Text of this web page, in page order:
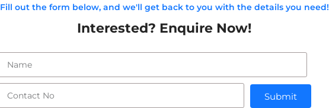
Fill out the form below, and we'll get back to you with the details you need!
Interested? Enquire Now!
Submit